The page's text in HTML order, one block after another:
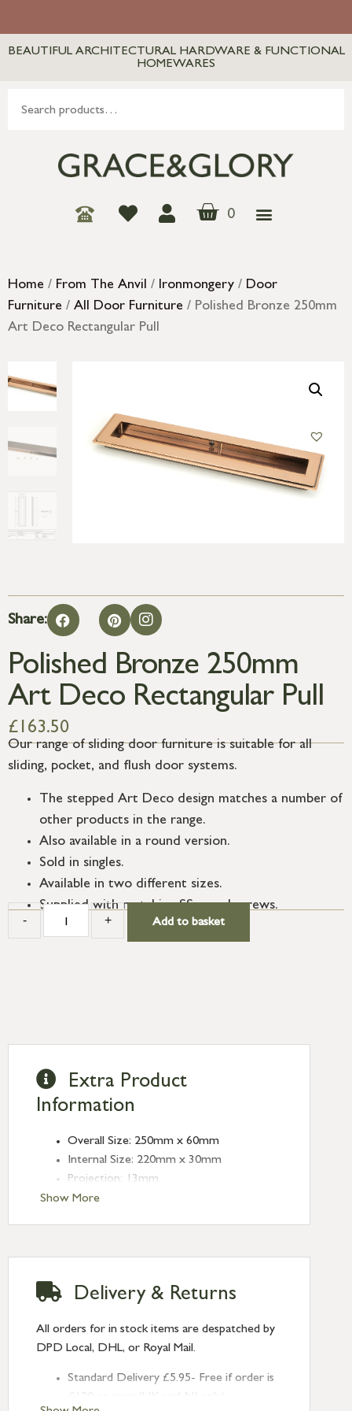
BEAUTIFUL ARCHITECTURAL HARDWARE & FUNCTIONAL
HOMEWARES
0
Home / From The Anvil / Ironmongery / Door
Furniture / All Door Furniture / Polished Bronze 250mm
Art Deco Rectangular Pull
Share:
Polished Bronze 250mm
Art Deco Rectangular Pull
£ 163.50
Our range of sliding door furniture is suitable for all
sliding, pocket, and flush door systems.
The stepped Art Deco design matches a number of
other products in the range.
Also available in a round version.
Sold in singles.
Available in two different sizes.
Supplied with matching SS wood screws.
- + Add to basket
Show More
Extra Product
Information
Overall Size: 250mm x 60mm
Internal Size: 220mm x 30mm
Projection: 13mm
Type: Rectangular Pulls
Delivery & Returns
All orders for in stock items are despatched by
DPD Local, DHL, or Royal Mail.
Standard Delivery £5.95- Free if order is